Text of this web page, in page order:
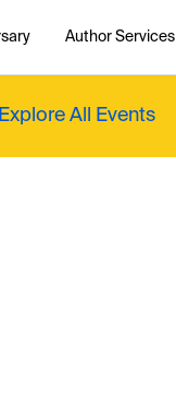
Author Services
Explore All Events